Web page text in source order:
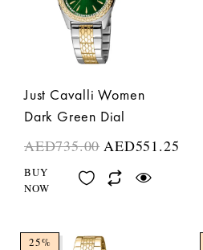
Just Cavalli Women
Dark Green Dial
AED735.00 AED551.25
BUY
NOW
25%